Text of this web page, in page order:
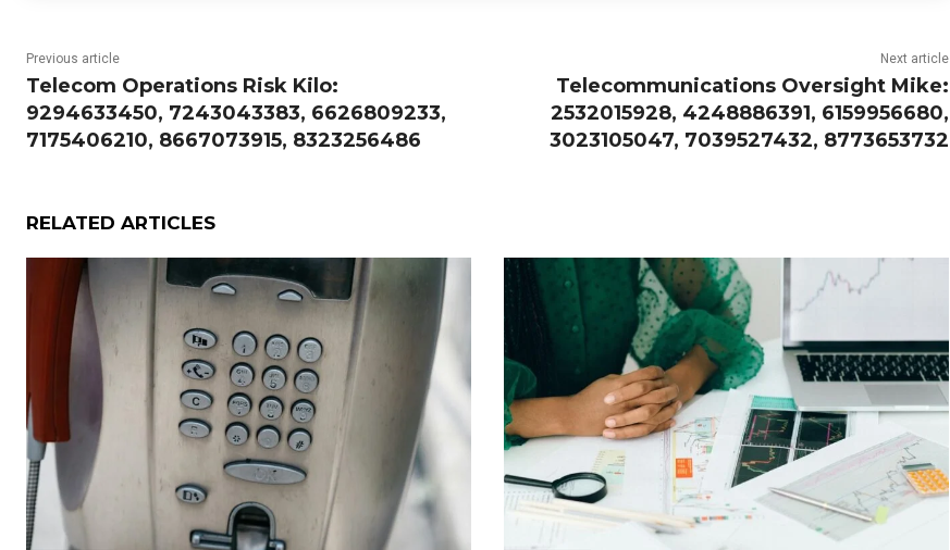
Previous article
Telecom Operations Risk Kilo:
9294633450, 7243043383, 6626809233,
7175406210, 8667073915, 8323256486
Next article
Telecommunications Oversight Mike:
2532015928, 4248886391, 6159956680,
3023105047, 7039527432, 8773653732
RELATED ARTICLES